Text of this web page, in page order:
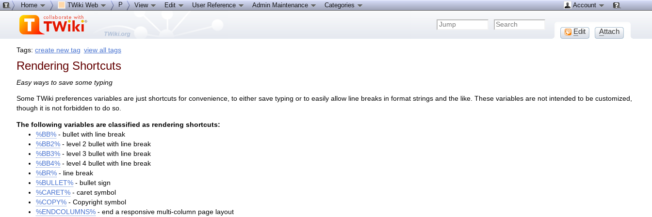
Tags:create new tag view all tags
Rendering Shortcuts
Easy ways to save some typing
Some TWiki preferences variables are just shortcuts for convenience, to either save typing or to easily allow line breaks in format strings and the like. These variables are not intended to be customized,
though it is not forbidden to do so.
The following variables are classified as rendering shortcuts:
%BB% - bullet with line break
%BB2% - level 2 bullet with line break
%BB3% - level 3 bullet with line break
%BB4% - level 4 bullet with line break
%BR% - line break
%BULLET% - bullet sign
%CARET% - caret symbol
%COPY% - Copyright symbol
%ENDCOLUMNS% - end a responsive multi-column page layout
Home TWiki Web P View Edit User Reference Admin Maintenance Categories Account
Edit Attach